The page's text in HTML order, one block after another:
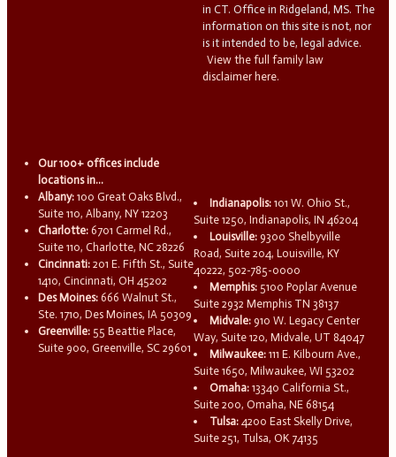
in CT. Office in Ridgeland, MS. The
information on this site is not, nor
is it intended to be, legal advice.
View the full family law
disclaimer here.
Our 100+ offices include
locations in...
Albany: 100 Great Oaks Blvd.,
Suite 110, Albany, NY 12203
Charlotte: 6701 Carmel Rd.,
Suite 110, Charlotte, NC 28226
Cincinnati: 201 E. Fifth St., Suite
1410, Cincinnati, OH 45202
Des Moines: 666 Walnut St.,
Ste. 1710, Des Moines, IA 50309
Greenville: 55 Beattie Place,
Suite 900, Greenville, SC 29601
Indianapolis: 101 W. Ohio St.,
Suite 1250, Indianapolis, IN 46204
Louisville: 9300 Shelbyville
Road, Suite 204, Louisville, KY
40222, 502-785-0000
Memphis: 5100 Poplar Avenue
Suite 2932 Memphis TN 38137
Midvale: 910 W. Legacy Center
Way, Suite 120, Midvale, UT 84047
Milwaukee: 111 E. Kilbourn Ave.,
Suite 1650, Milwaukee, WI 53202
Omaha: 13340 California St.,
Suite 200, Omaha, NE 68154
Tulsa: 4200 East Skelly Drive,
Suite 251, Tulsa, OK 74135